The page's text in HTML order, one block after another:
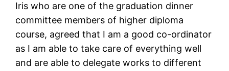
Iris who are one of the graduation dinner
committee members of higher diploma
course, agreed that I am a good co-ordinator
as I am able to take care of everything well
and are able to delegate works to different